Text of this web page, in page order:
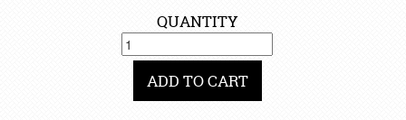
QUANTITY
ADD TO CART